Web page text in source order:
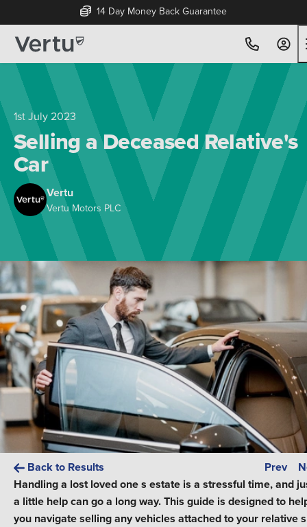
14 Day Money Back Guarantee
1st July 2023
Selling a Deceased Relative's
Car
Vertu
Vertu Motors PLC
Back to Results Prev
Handling a lost loved one s estate is a stressful time, and
a little help can go a long way. This guide is designed to
you navigate selling any vehicles attached to your relative s